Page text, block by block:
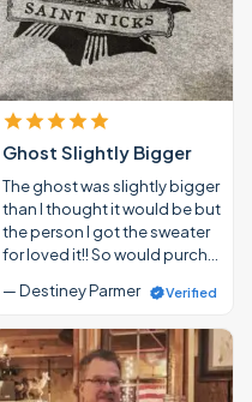
Ghost Slightly Bigger
The ghost was slightly bigger
than I thought it would be but
the person I got the sweater
for loved it!! So would purch…
— Destiney Parmer
Verified